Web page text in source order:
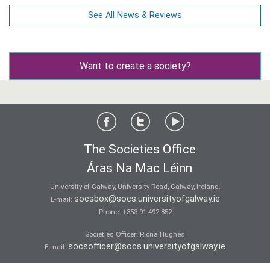
See All News & Reviews
Want to create a society?
The Societies Office
Áras Na Mac Léinn
University of Galway, University Road, Galway, Ireland.
E-mail: socsbox@socs.universityofgalway.ie
Phone: +353 91 492 852
Societies Officer: Ri­ona Hughes
E-mail: socsofficer@socs.universityofgalway.ie